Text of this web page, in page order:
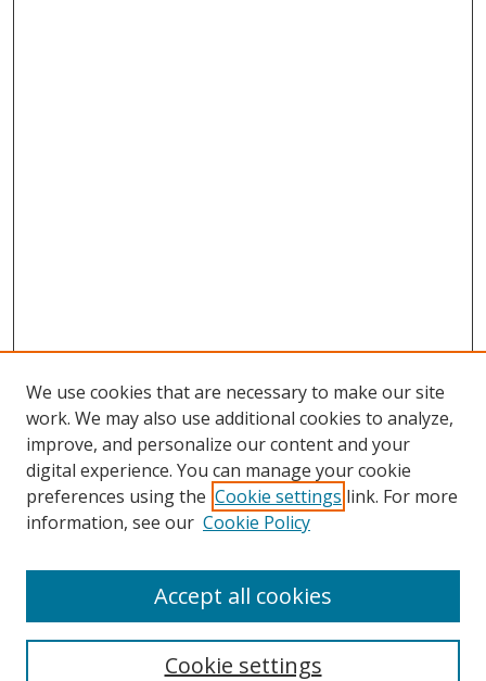
We use cookies that are necessary to make our site
work. We may also use additional cookies to analyze,
improve, and personalize our content and your
digital experience. You can manage your cookie
preferences using the Cookie settings link. For more
information, see our Cookie Policy
Cookie settings
Accept all cookies